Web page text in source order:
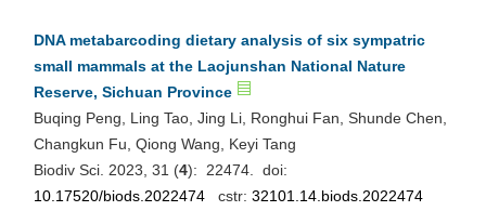
DNA metabarcoding dietary analysis of six sympatric
small mammals at the Laojunshan National Nature
Reserve, Sichuan Province
Buqing Peng, Ling Tao, Jing Li, Ronghui Fan, Shunde Chen,
Changkun Fu, Qiong Wang, Keyi Tang
Biodiv Sci. 2023, 31 (4): 22474. doi:
10.17520/biods.2022474 cstr: 32101.14.biods.2022474